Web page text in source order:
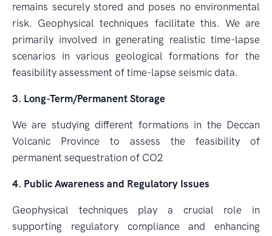
remains securely stored and poses no environmental
risk. Geophysical techniques facilitate this. We are
primarily involved in generating realistic time-lapse
scenarios in various geological formations for the
feasibility assessment of time-lapse seismic data.
3. Long-Term/Permanent Storage
We are studying different formations in the Deccan
Volcanic Province to assess the feasibility of
permanent sequestration of CO2
4. Public Awareness and Regulatory Issues
Geophysical techniques play a crucial role in
supporting regulatory compliance and enhancing